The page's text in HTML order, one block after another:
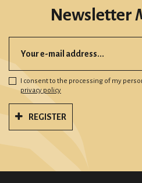
Newsletter
I consent to the processing of my
privacy policy
REGISTER